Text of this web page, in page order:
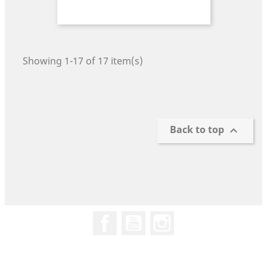
Showing 1-17 of 17 item(s)
Back to top 